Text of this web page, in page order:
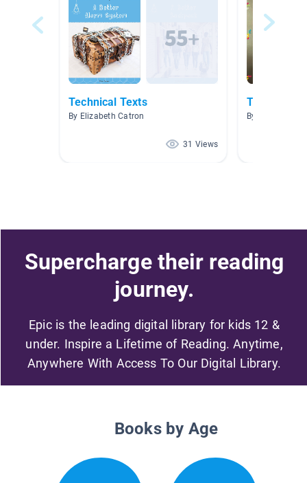
Technical Texts
By Elizabeth Catron
31 Views
Technology
By Liz Harden
Supercharge their reading
journey.
Epic is the leading digital library for kids 12 &
under. Inspire a Lifetime of Reading. Anytime,
Anywhere With Access To Our Digital Library.
Books by Age